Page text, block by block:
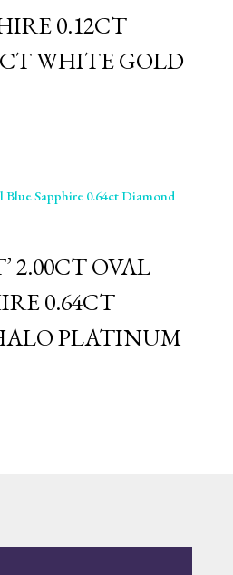
0.12CT
WHITE GOLD
2.00CT OVAL
0.64CT
PLATINUM